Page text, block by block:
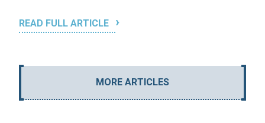
READ FULL ARTICLE
MORE ARTICLES